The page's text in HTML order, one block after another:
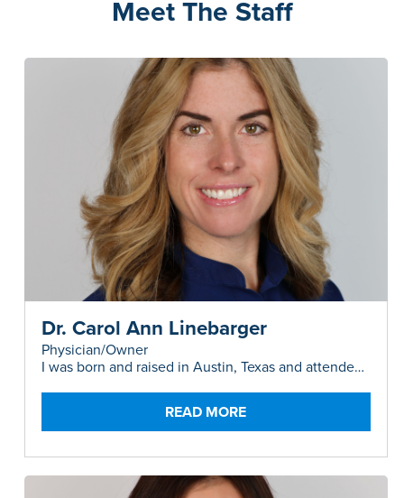
Meet The Staff
Dr. Carol Ann Linebarger
Physician/Owner
I was born and raised in Austin, Texas and attended
developed a love of nature, hiking, and camping. I
attended UT Austin (Hook-em!) and rowed for Texas
backpacked around the world, then spent several
(and survived malaria). In the spirit of adventure, I
READ MORE